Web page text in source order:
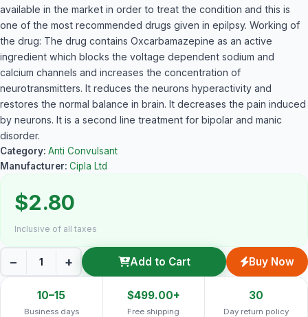
available in the market in order to treat the condition and this is
one of the most recommended drugs given in epilpsy. Working of
the drug: The drug contains Oxcarbamazepine as an active
ingredient which blocks the voltage dependent sodium and
calcium channels and increases the concentration of
neurotransmitters. It reduces the neurons hyperactivity and
restores the normal balance in brain. It decreases the pain induced
by neurons. It is a second line treatment for bipolar and manic
disorder.
Category: Anti Convulsant
Manufacturer: Cipla Ltd
$2.80
Inclusive of all taxes
− + Add to Cart Buy Now
10–15
Business days
$499.00+
Free shipping
30
Day return policy